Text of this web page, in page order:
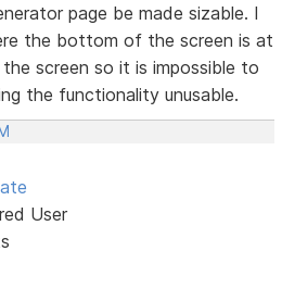
page be made sizable. I
the bottom of the screen is at
screen so it is impossible to
the functionality unusable.
User